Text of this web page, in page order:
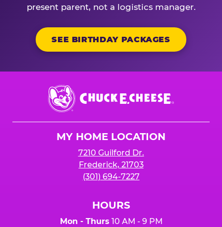
present parent, not a logistics manager.
SEE BIRTHDAY PACKAGES
Chuck
E.
Cheese
MY HOME LOCATION
7210 Guilford Dr.
Frederick, 21703
(301) 694-7227
HOURS
Mon - Thurs 10 AM - 9 PM